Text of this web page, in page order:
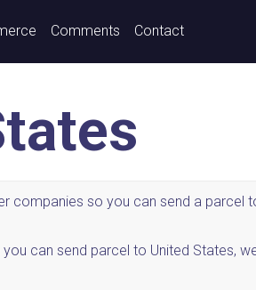
Comments Contact
companies so you can send a
can send parcel to United States,